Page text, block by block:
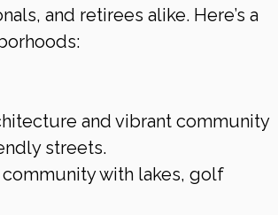
and retirees alike. Here’s a
and vibrant community
streets.
community with lakes, golf